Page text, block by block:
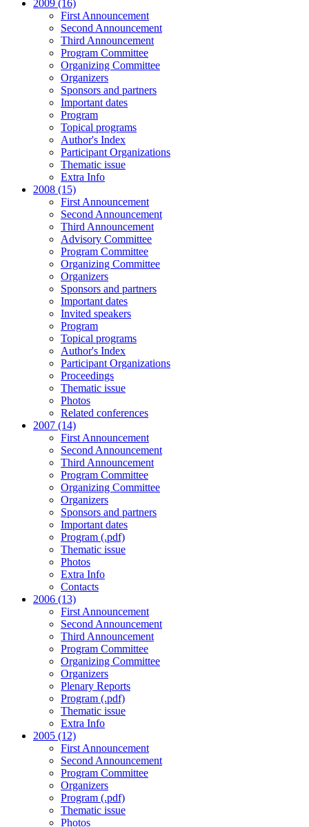
2009 (16)
First Announcement
Second Announcement
Third Announcement
Program Committee
Organizing Committee
Organizers
Sponsors and partners
Important dates
Program
Topical programs
Author's Index
Participant Organizations
Thematic issue
Extra Info
2008 (15)
First Announcement
Second Announcement
Third Announcement
Advisory Committee
Program Committee
Organizing Committee
Organizers
Sponsors and partners
Important dates
Invited speakers
Program
Topical programs
Author's Index
Participant Organizations
Proceedings
Thematic issue
Photos
Related conferences
2007 (14)
First Announcement
Second Announcement
Third Announcement
Program Committee
Organizing Committee
Organizers
Sponsors and partners
Important dates
Program (.pdf)
Thematic issue
Photos
Extra Info
Contacts
2006 (13)
First Announcement
Second Announcement
Third Announcement
Program Committee
Organizing Committee
Organizers
Plenary Reports
Program (.pdf)
Thematic issue
Extra Info
2005 (12)
First Announcement
Second Announcement
Program Committee
Organizers
Program (.pdf)
Thematic issue
Photos